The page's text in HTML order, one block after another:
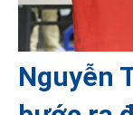
Nguyễn